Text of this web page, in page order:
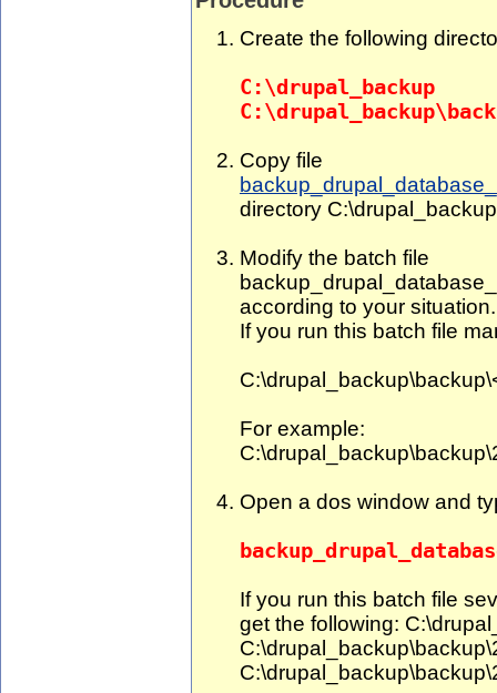
Create the following
C:\drupal_backup
Copy file
directory
Modify the batch file
according to your situation.
If you run this batch file
For example:
Open a dos window and
If you run this batch file
get the following: